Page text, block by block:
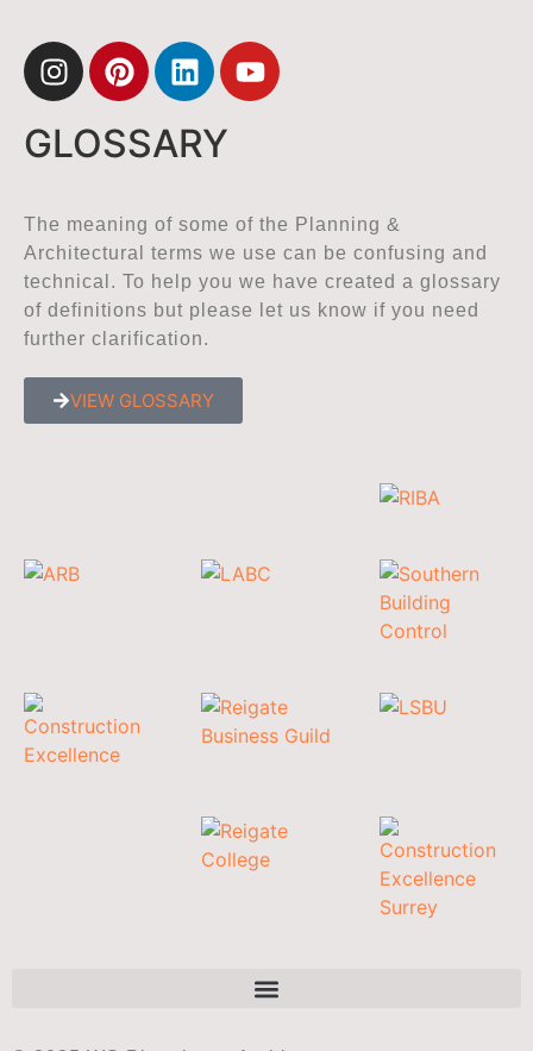
GLOSSARY
The meaning of some of the Planning &
Architectural terms we use can be confusing and
technical. To help you we have created a glossary
of definitions but please let us know if you need
further clarification.
VIEW GLOSSARY